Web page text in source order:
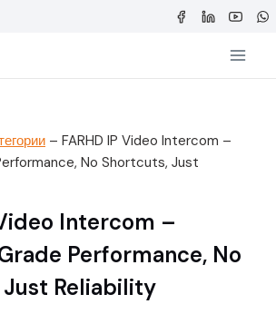
– FARHD IP Video Intercom –
No Shortcuts, Just
Intercom –
Performance, No
Reliability